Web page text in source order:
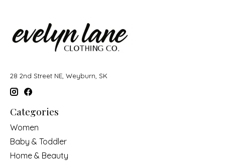
28 2nd Street NE, Weyburn, SK
Categories
Women
Baby & Toddler
Home & Beauty